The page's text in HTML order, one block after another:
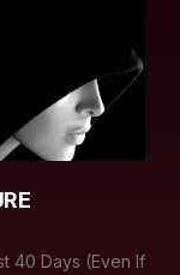
40 Days (Even If